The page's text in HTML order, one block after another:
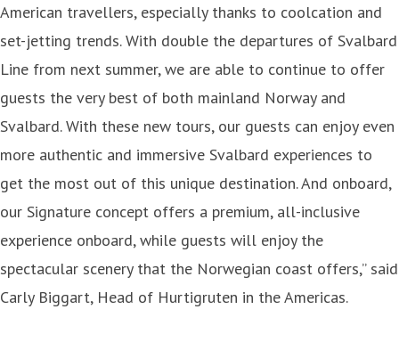
American travellers, especially thanks to coolcation and
set-jetting trends. With double the departures of Svalbard
Line from next summer, we are able to continue to offer
guests the very best of both mainland Norway and
Svalbard. With these new tours, our guests can enjoy even
more authentic and immersive Svalbard experiences to
get the most out of this unique destination. And onboard,
our Signature concept offers a premium, all-inclusive
experience onboard, while guests will enjoy the
spectacular scenery that the Norwegian coast offers,” said
Carly Biggart, Head of Hurtigruten in the Americas.